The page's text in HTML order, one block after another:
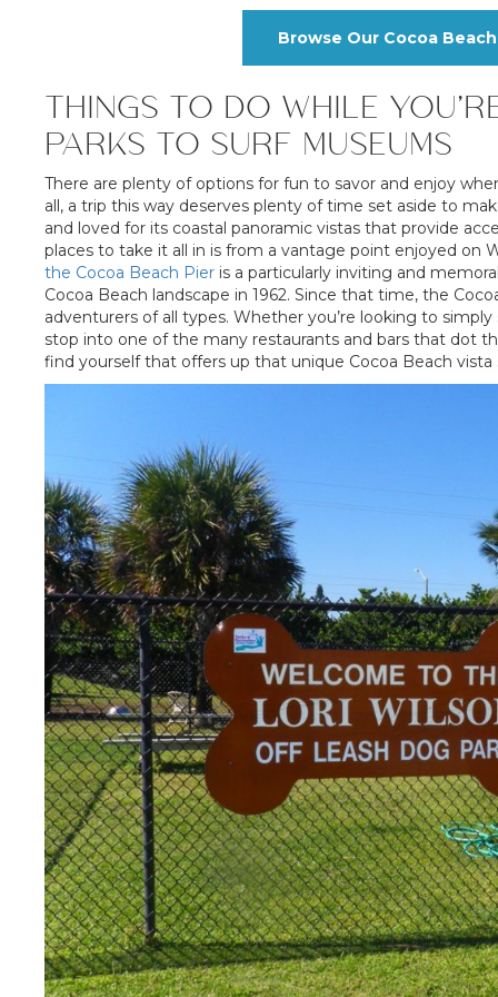
Browse Our Cocoa
THINGS TO DO WHILE
PARKS TO SURF MUSEUMS
There are plenty of options for fun to savor and enjoy
all, a trip this way deserves plenty of time set aside to
and loved for its coastal panoramic vistas that provide
places to take it all in is from a vantage point enjoyed on
the Cocoa Beach Pier is a particularly inviting and
Cocoa Beach landscape in 1962. Since that time, the
adventurers of all types. Whether you’re looking to
stop into one of the many restaurants and bars that dot
find yourself that offers up that unique Cocoa Beach